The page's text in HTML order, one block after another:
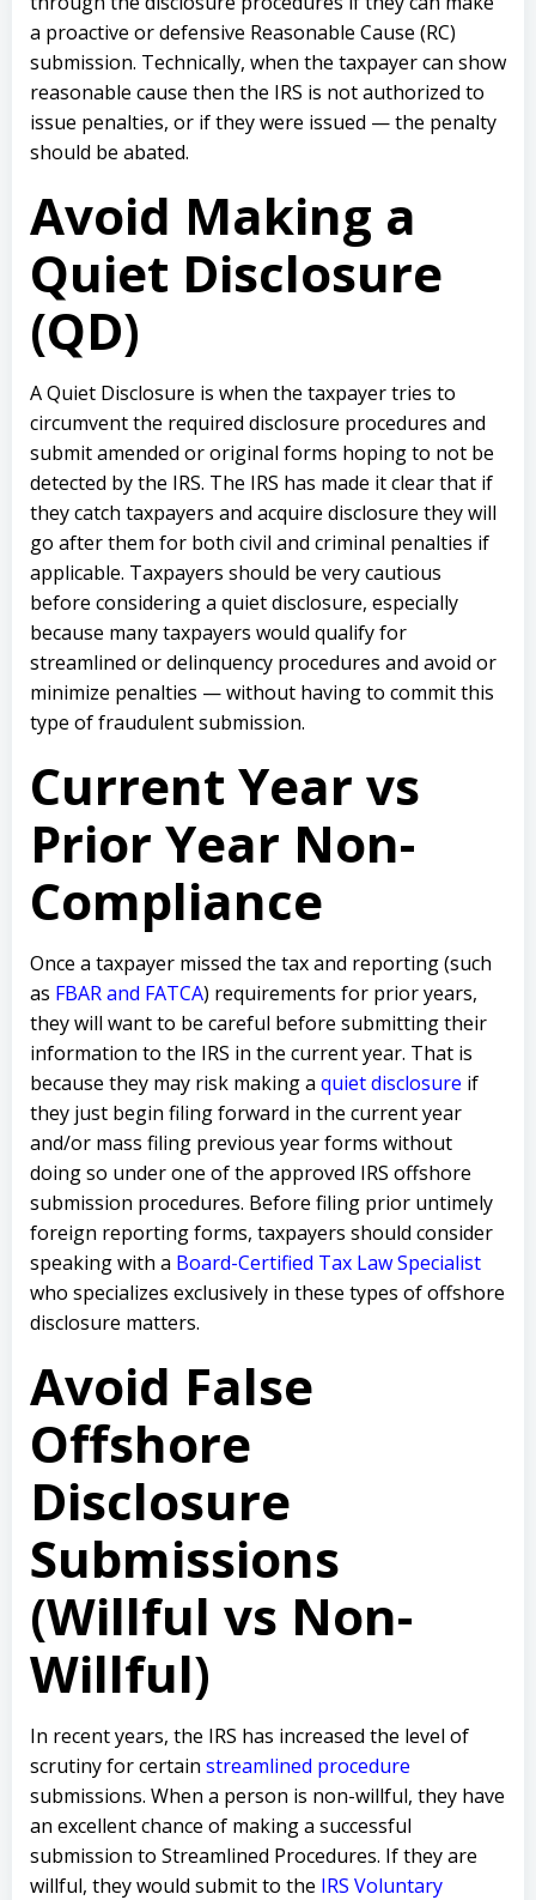
a proactive or defensive Reasonable Cause (RC)
submission. Technically, when the taxpayer can show
reasonable cause then the IRS is not authorized to
issue penalties, or if they were issued — the penalty
should be abated.
Avoid Making a
Quiet Disclosure
(QD)
A Quiet Disclosure is when the taxpayer tries to
circumvent the required disclosure procedures and
submit amended or original forms hoping to not be
detected by the IRS. The IRS has made it clear that if
they catch taxpayers and acquire disclosure they will
go after them for both civil and criminal penalties if
applicable. Taxpayers should be very cautious
before considering a quiet disclosure, especially
because many taxpayers would qualify for
streamlined or delinquency procedures and avoid or
minimize penalties — without having to commit this
type of fraudulent submission.
Current Year vs
Prior Year Non-
Compliance
Once a taxpayer missed the tax and reporting (such
as FBAR and FATCA) requirements for prior years,
they will want to be careful before submitting their
information to the IRS in the current year. That is
because they may risk making a quiet disclosure if
they just begin filing forward in the current year
and/or mass filing previous year forms without
doing so under one of the approved IRS offshore
submission procedures. Before filing prior untimely
foreign reporting forms, taxpayers should consider
speaking with a Board-Certified Tax Law Specialist
who specializes exclusively in these types of offshore
disclosure matters.
Avoid False
Offshore
Disclosure
Submissions
(Willful vs Non-
Willful)
In recent years, the IRS has increased the level of
scrutiny for certain streamlined procedure
submissions. When a person is non-willful, they have
an excellent chance of making a successful
submission to Streamlined Procedures. If they are
willful, they would submit to the IRS Voluntary